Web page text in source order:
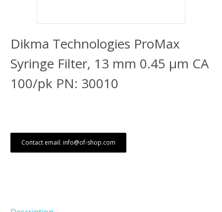
Dikma Technologies ProMax
Syringe Filter, 13 mm 0.45 μm CA
100/pk PN: 30010
Contact email: info@of-shop.com